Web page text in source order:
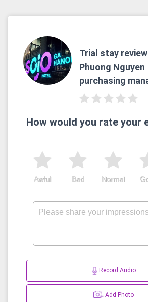
Trial stay
Phuong Nguyen
purchasing
How would you rate your
Normal
Bad
Awful
Record Audio
Add Photo